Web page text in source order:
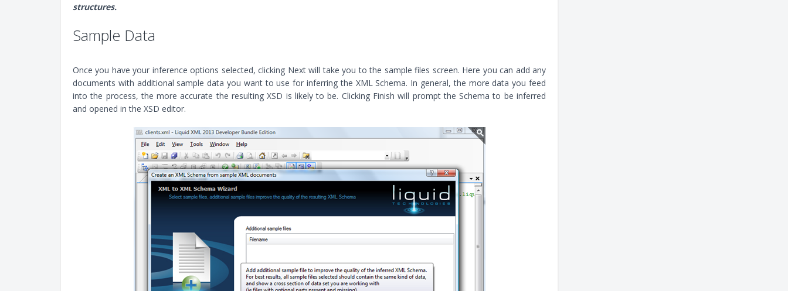
structures.
Sample Data
Once you have your inference options selected, clicking Next will take you to the sample files screen. Here you can add any
documents with additional sample data you want to use for inferring the XML Schema. In general, the more data you feed
into the process, the more accurate the resulting XSD is likely to be. Clicking Finish will prompt the Schema to be inferred
and opened in the XSD editor.